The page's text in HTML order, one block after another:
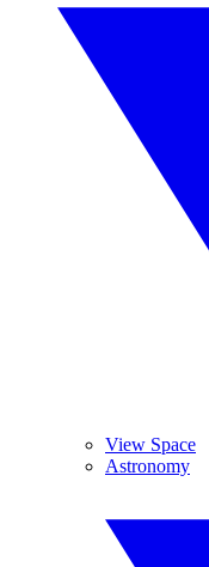
View Space
Astronomy